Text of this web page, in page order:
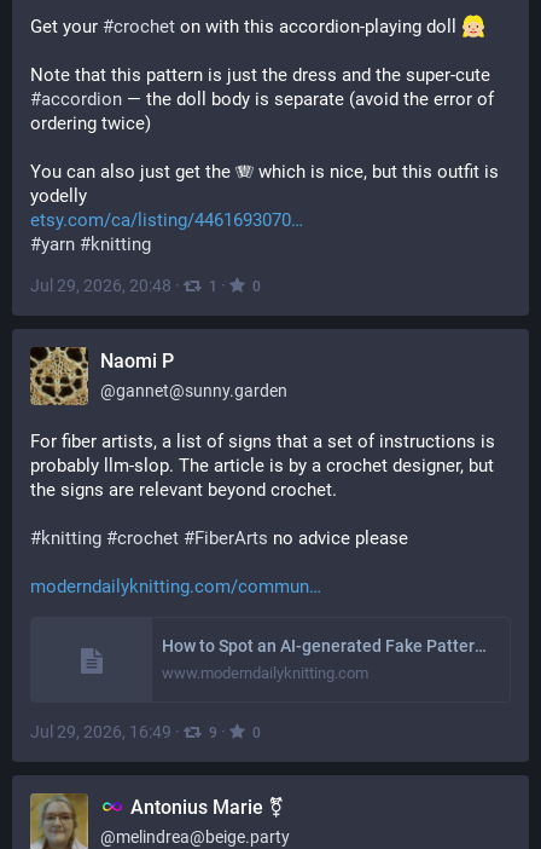
Get your #crochet on with this accordion-playing doll
#accordion — the doll body is separate (avoid the error of
ordering twice)
You can also just get the 🪗 which is nice, but this outfit is
yodelly
etsy.com/ca/listing/4461693070
#yarn #knitting
Jul 29, 2026, 20:48 · 1 · 0
Naomi P
@gannet@sunny.garden
For fiber artists, a list of signs that a set of instructions is
probably llm-slop. The article is by a crochet designer, but
the signs are relevant beyond crochet.
#knitting #crochet #FiberArts no advice please
moderndailyknitting.com/commun
How to Spot an AI-generated Fake Pattern – Modern Daily Knitting
www.moderndailyknitting.com
Jul 29, 2026, 16:49 · 9 · 0
Antonius Marie ⚧
@melindrea@beige.party